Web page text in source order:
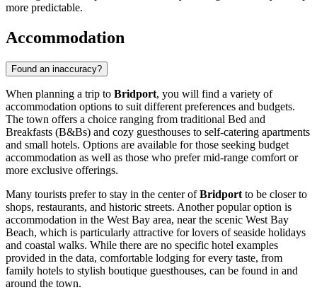
more predictable.
Accommodation
Found an inaccuracy?
When planning a trip to Bridport, you will find a variety of
accommodation options to suit different preferences and budgets.
The town offers a choice ranging from traditional Bed and
Breakfasts (B&Bs) and cozy guesthouses to self-catering apartments
and small hotels. Options are available for those seeking budget
accommodation as well as those who prefer mid-range comfort or
more exclusive offerings.
Many tourists prefer to stay in the center ofBridport to be closer to
shops, restaurants, and historic streets. Another popular option is
accommodation in the West Bay area, near the scenic West Bay
Beach, which is particularly attractive for lovers of seaside holidays
and coastal walks. While there are no specific hotel examples
provided in the data, comfortable lodging for every taste, from
family hotels to stylish boutique guesthouses, can be found in and
around the town.